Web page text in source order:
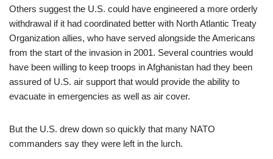
Others suggest the U.S. could have engineered a more orderly
withdrawal if it had coordinated better with North Atlantic Treaty
Organization allies, who have served alongside the Americans
from the start of the invasion in 2001. Several countries would
have been willing to keep troops in Afghanistan had they been
assured of U.S. air support that would provide the ability to
evacuate in emergencies as well as air cover.
But the U.S. drew down so quickly that many NATO
commanders say they were left in the lurch.